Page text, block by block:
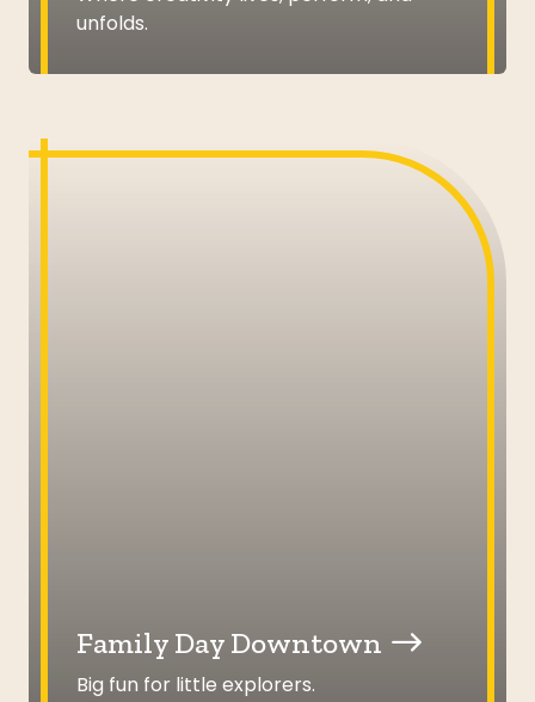
unfolds.
Family Day Downtown
Big fun for little explorers.